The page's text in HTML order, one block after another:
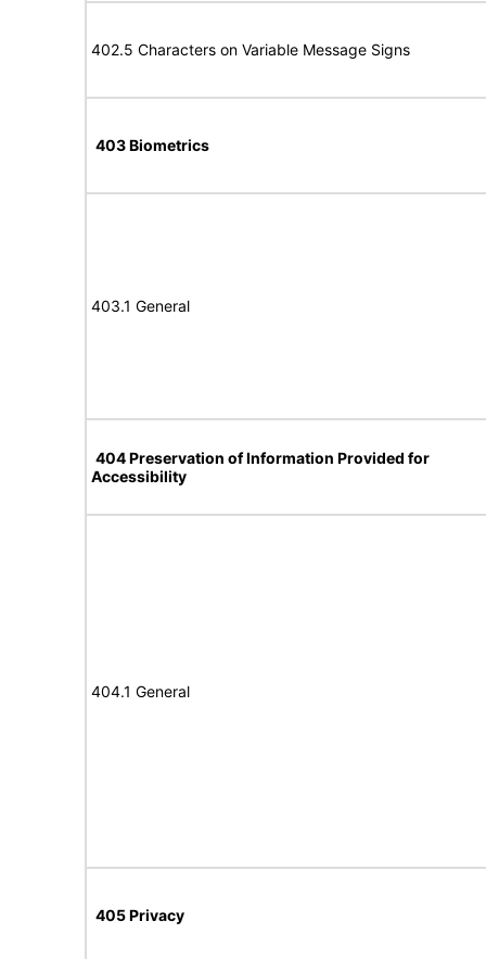
402.5 Characters on Variable Message Signs
403 Biometrics
403.1 General
404 Preservation of Information Provided for
Accessibility
404.1 General
405 Privacy